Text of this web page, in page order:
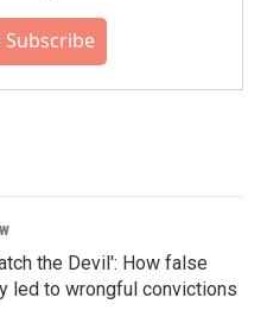
Subscribe
the Devil': How false
led to wrongful convictions